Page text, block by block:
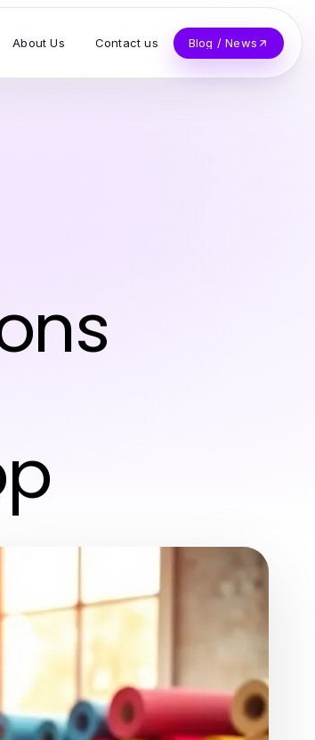
About Us Contact us Blog / News